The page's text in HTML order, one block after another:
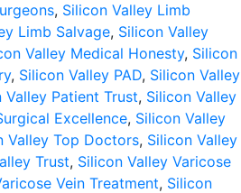
, Silicon Valley Limb
Limb Salvage, Silicon Valley
Valley Medical Honesty, Silicon
, Silicon Valley PAD, Silicon Valley
Valley Patient Trust, Silicon Valley
Excellence, Silicon Valley
Valley Top Doctors, Silicon Valley
Trust, Silicon Valley Varicose
Vein Treatment, Silicon